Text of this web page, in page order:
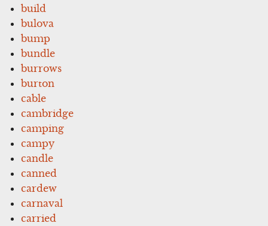
build
bulova
bump
bundle
burrows
burton
cable
cambridge
camping
campy
candle
canned
cardew
carnaval
carried